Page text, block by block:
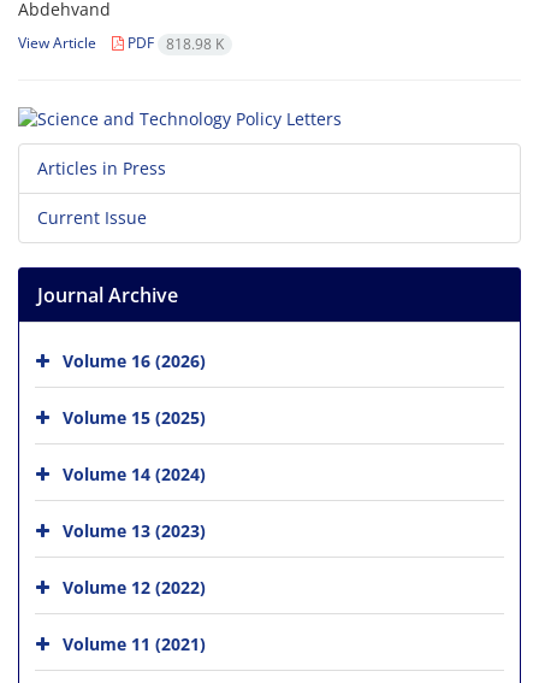
Abdehvand
View Article PDF 818.98 K
Articles in Press
Current Issue
Journal Archive
Volume 16 (2026)
Volume 15 (2025)
Volume 14 (2024)
Volume 13 (2023)
Volume 12 (2022)
Volume 11 (2021)